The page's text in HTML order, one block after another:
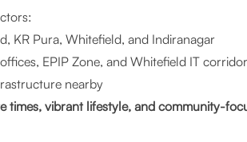
KR Pura, Whitefield, and Indiranagar
EPIP Zone, and Whitefield IT corridor
nearby
times, vibrant lifestyle, and community-